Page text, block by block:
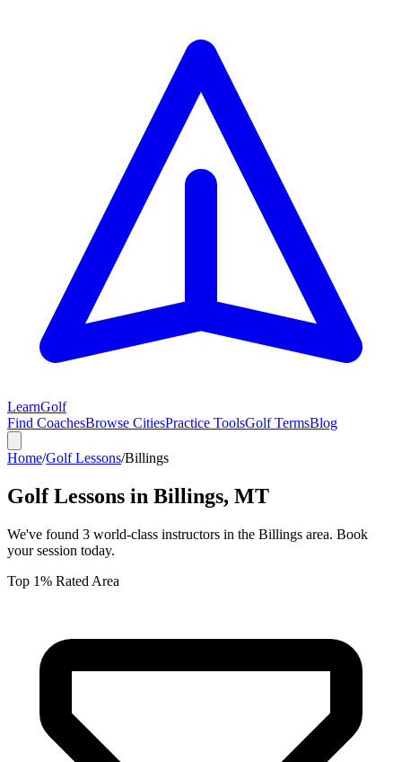
LearnGolf
Find CoachesBrowse CitiesPractice ToolsGolf TermsBlog
Home/Golf Lessons/Billings
Golf Lessons in Billings, MT
We've found 3 world-class instructors in the Billings area. Book
your session today.
Top 1% Rated Area